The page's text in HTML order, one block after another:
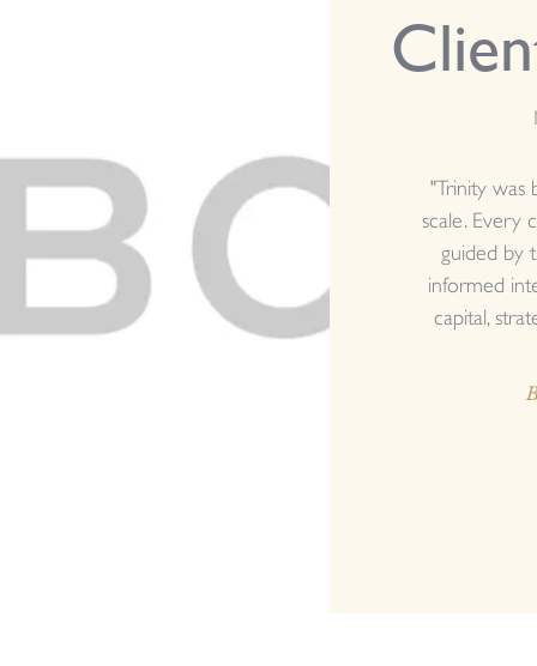
"Trinity was
scale. Every
guided by
informed
capital,